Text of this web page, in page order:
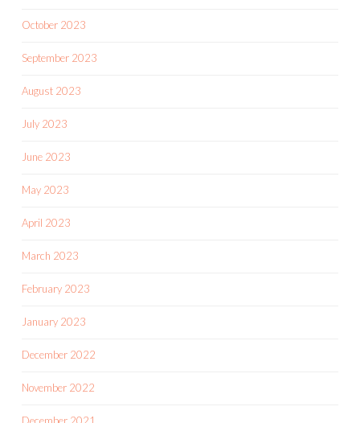
October 2023
September 2023
August 2023
July 2023
June 2023
May 2023
April 2023
March 2023
February 2023
January 2023
December 2022
November 2022